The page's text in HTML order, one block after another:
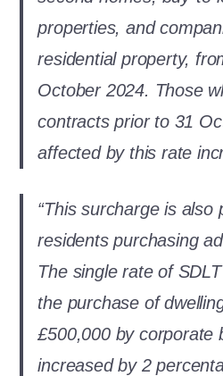
properties, and
residential property,
October 2024. Those
contracts prior to 31
affected by this rate
“This surcharge is also
residents purchasing
The single rate of
the purchase of
£500,000 by corporate
increased by 2